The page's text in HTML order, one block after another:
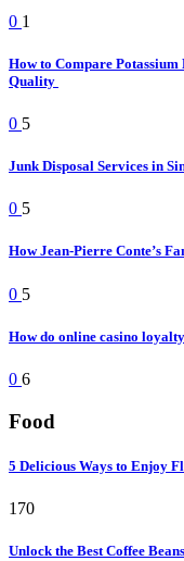
0 1
How to Compare
Quality
0 5
Junk Disposal Services in
0 5
How Jean-Pierre Conte’s
0 5
How do online casino
0 6
Food
5 Delicious Ways to Enjoy
170
Unlock the Best Coffee